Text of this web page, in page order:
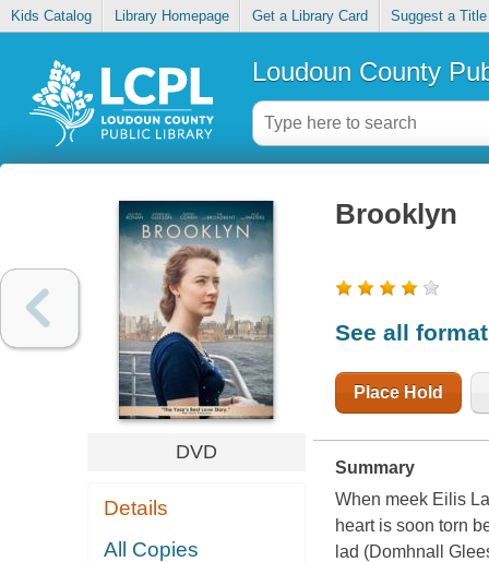
Kids Catalog Library Homepage Get a Library Card Suggest a Title
Loudoun County
DVD
Details
All Copies
Brooklyn
See all
Place Hold
Summary
When meek Eilis
heart is soon torn
lad (Domhnall